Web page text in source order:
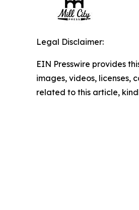
Legal Disclaimer:
EIN Presswire provides
images, videos, licenses,
related to this article,